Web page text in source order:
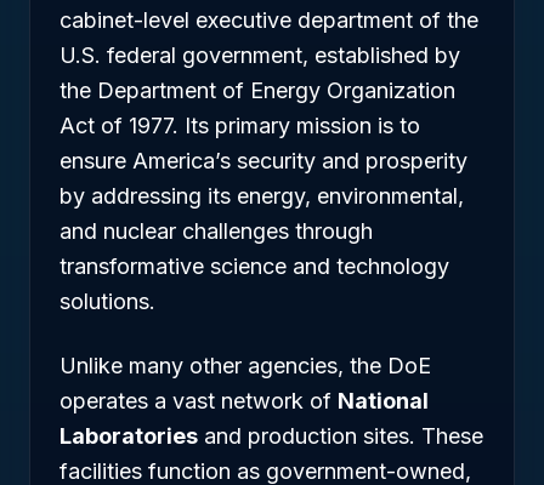
cabinet-level executive department of the
U.S. federal government, established by
the Department of Energy Organization
Act of 1977. Its primary mission is to
ensure America’s security and prosperity
by addressing its energy, environmental,
and nuclear challenges through
transformative science and technology
solutions.
Unlike many other agencies, the DoE
operates a vast network of National
Laboratories and production sites. These
facilities function as government-owned,